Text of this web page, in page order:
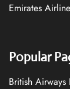
Emirates
Popular
British